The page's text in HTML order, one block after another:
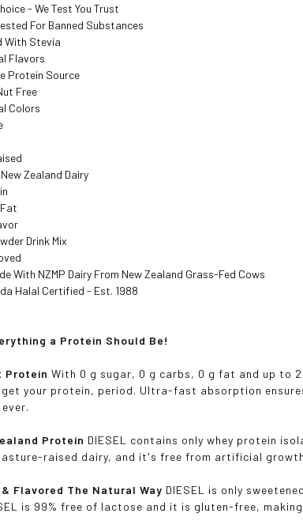
- We Test You Trust
For Banned Substances
With Stevia
Flavors
Protein Source
Free
Colors
Zealand Dairy
Drink Mix
With NZMP Dairy From New Zealand Grass-Fed Cows
Halal Certified - Est. 1988
a Protein Should Be!
Protein With 0 g sugar, 0 g carbs, 0 g fat and up to
your protein, period. Ultra-fast absorption
Protein DIESEL contains only whey protein
raised dairy, and it's free from artificial growth
Flavored The Natural Way DIESEL is only
is 99% free of lactose and it is gluten-free,